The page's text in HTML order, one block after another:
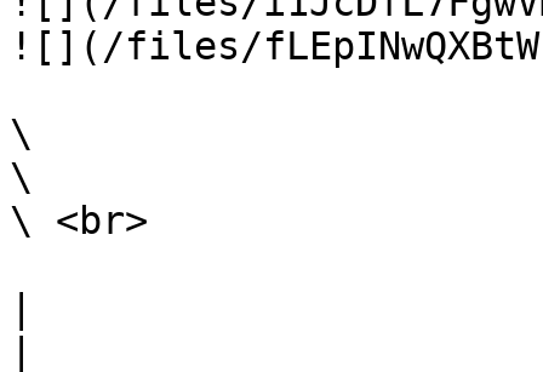
![](/files/
\
\
\ <br>